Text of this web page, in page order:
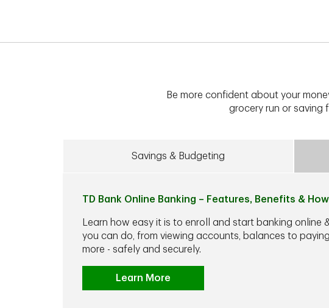
Be more confident about your
grocery run or saving
Savings & Budgeting
TD Bank Online Banking – Features, Benefits &
Learn how easy it is to enroll and start banking online
you can do, from viewing accounts, balances to
more - safely and securely.
Learn More